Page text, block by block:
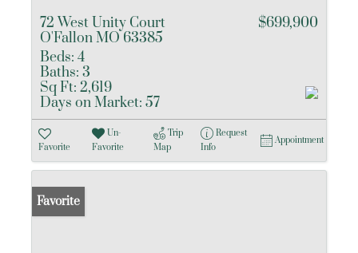
72 West Unity Court
O'Fallon MO 63385
$699,900
Beds: 4
Baths: 3
Sq Ft: 2,619
Days on Market: 57
Favorite
Un-
Favorite
Trip
Map
Request
Info
Appointment
Favorite